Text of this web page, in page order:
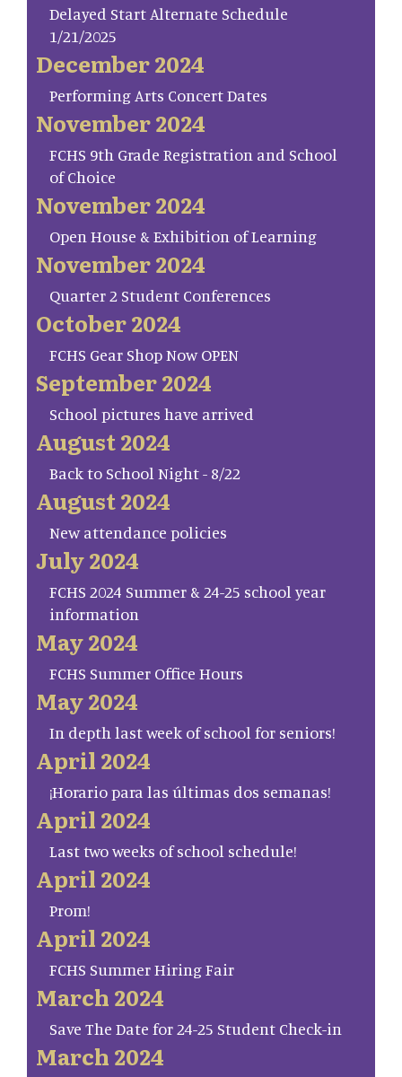
Delayed Start Alternate Schedule
1/21/2025
December 2024
Performing Arts Concert Dates
November 2024
FCHS 9th Grade Registration and School
of Choice
November 2024
Open House & Exhibition of Learning
November 2024
Quarter 2 Student Conferences
October 2024
FCHS Gear Shop Now OPEN
September 2024
School pictures have arrived
August 2024
Back to School Night - 8/22
August 2024
New attendance policies
July 2024
FCHS 2024 Summer & 24-25 school year
information
May 2024
FCHS Summer Office Hours
May 2024
In depth last week of school for seniors!
April 2024
¡Horario para las últimas dos semanas!
April 2024
Last two weeks of school schedule!
April 2024
Prom!
April 2024
FCHS Summer Hiring Fair
March 2024
Save The Date for 24-25 Student Check-in
March 2024